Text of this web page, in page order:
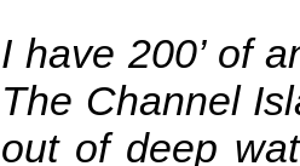
I have 200’ of
The Channel
out of deep